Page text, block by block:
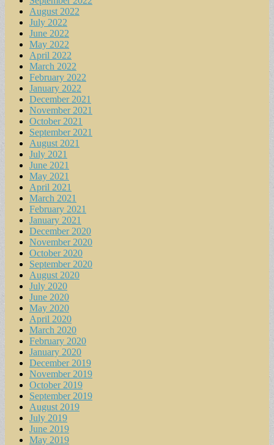
August 2022
July 2022
June 2022
May 2022
April 2022
March 2022
February 2022
January 2022
December 2021
November 2021
October 2021
September 2021
August 2021
July 2021
June 2021
May 2021
April 2021
March 2021
February 2021
January 2021
December 2020
November 2020
October 2020
September 2020
August 2020
July 2020
June 2020
May 2020
April 2020
March 2020
February 2020
January 2020
December 2019
November 2019
October 2019
September 2019
August 2019
July 2019
June 2019
May 2019